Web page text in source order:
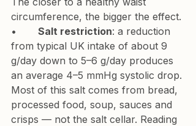
circumference, the bigger the effect.
• Salt restriction: a reduction
from typical UK intake of about 9
g/day down to 5–6 g/day produces
an average 4–5 mmHg systolic drop.
Most of this salt comes from bread,
processed food, soup, sauces and
crisps — not the salt cellar. Reading